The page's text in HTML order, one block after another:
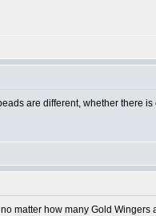
are different, whether there
matter how many Gold Wingers